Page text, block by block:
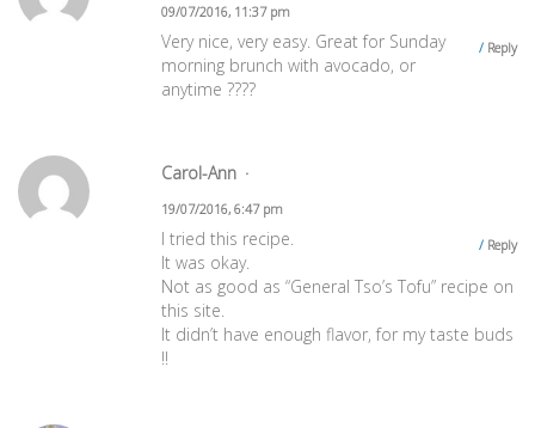
09/07/2016, 11:37 pm
Reply
Very nice, very easy. Great for Sunday
morning brunch with avocado, or
anytime ????
Carol-Ann
19/07/2016, 6:47 pm
Reply
I tried this recipe.
It was okay.
Not as good as “General Tso’s Tofu” recipe on
this site.
It didn’t have enough flavor, for my taste buds
!!